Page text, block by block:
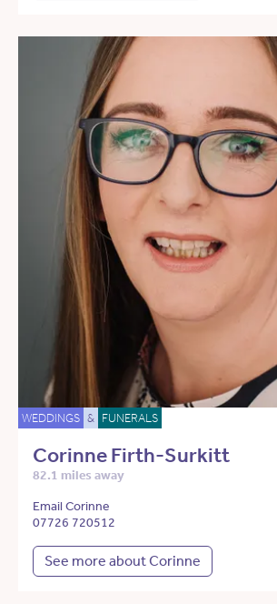
WEDDINGS & FUNERALS
Corinne Firth-Surkitt
82.1 miles away
Email Corinne
07726 720512
See more about Corinne